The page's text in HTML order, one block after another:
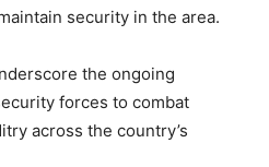
security in the area.
the ongoing
forces to combat
across the country’s